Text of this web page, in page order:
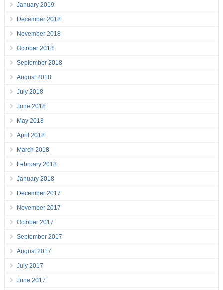
January 2019
December 2018
November 2018
October 2018
September 2018
August 2018
July 2018
June 2018
May 2018
April 2018
March 2018
February 2018
January 2018
December 2017
November 2017
October 2017
September 2017
August 2017
July 2017
June 2017